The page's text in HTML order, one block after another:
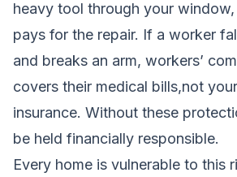
heavy tool through your
pays for the repair. If a worker
and breaks an arm, workers’
covers their medical bills,not
insurance. Without these
be held financially responsible.
Every home is vulnerable to this